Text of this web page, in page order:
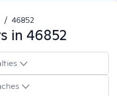
/ 46852
in 46852